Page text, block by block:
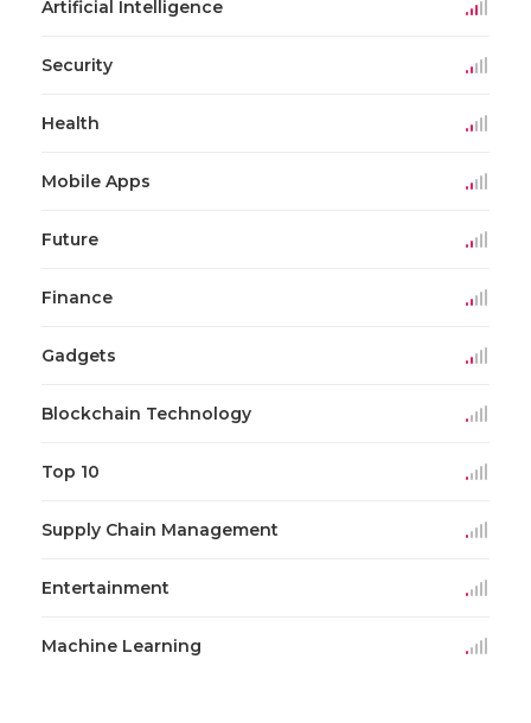
Artificial Intelligence
Security
Health
Mobile Apps
Future
Finance
Gadgets
Blockchain Technology
Top 10
Supply Chain Management
Entertainment
Machine Learning